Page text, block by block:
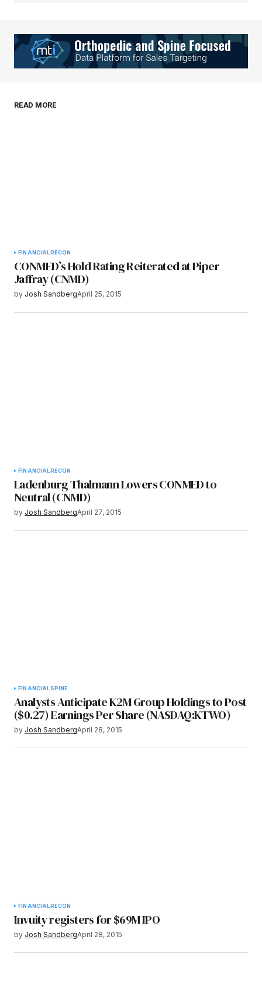
Your E-mail*
browser for the next time I comment.
READ MORE
FINANCIALRECON
CONMED’s Hold Rating Reiterated at Piper
Jaffray (CNMD)
by Josh SandbergApril 25, 2015
FINANCIALRECON
Ladenburg Thalmann Lowers CONMED to
Neutral (CNMD)
by Josh SandbergApril 27, 2015
FINANCIAL SPINE
Analysts Anticipate K2M Group Holdings to Post
($0.27) Earnings Per Share (NASDAQ:KTWO)
by Josh SandbergApril 28, 2015
FINANCIALRECON
Invuity registers for $69M IPO
by Josh SandbergApril 28, 2015